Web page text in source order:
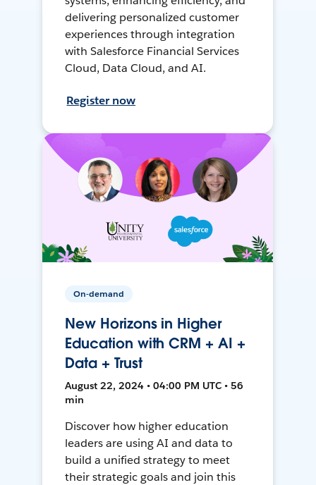
delivering personalized customer
experiences through integration
with Salesforce Financial Services
Cloud, Data Cloud, and AI.
Register now
On-demand
New Horizons in Higher
Education with CRM + AI +
Data + Trust
August 22, 2024 • 04:00 PM UTC • 56
min
Discover how higher education
leaders are using AI and data to
build a unified strategy to meet
their strategic goals and join this